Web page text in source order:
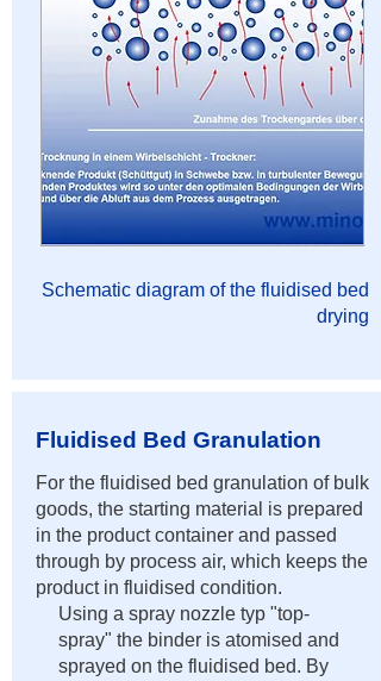
Schematic diagram of the fluidised bed
drying
Fluidised Bed Granulation
For the fluidised bed granulation of bulk
goods, the starting material is prepared
in the product container and passed
through by process air, which keeps the
product in fluidised condition.
Using a spray nozzle typ "top-
spray" the binder is atomised and
sprayed on the fluidised bed. By